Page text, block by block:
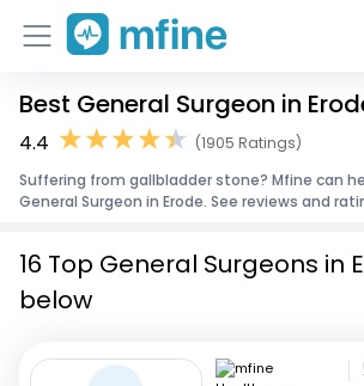
Home
Corporate Enquiries
Best General Surgeon in
4.4
(1905 Ratings)
Suffering from gallbladder stone? Mfine can
General Surgeon in Erode. See reviews and
16 Top General Surgeons in
below